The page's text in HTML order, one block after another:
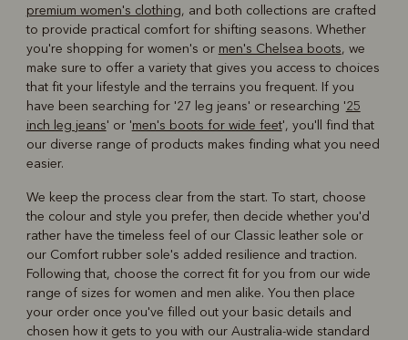
premium women's clothing, and both collections are crafted
to provide practical comfort for shifting seasons. Whether
you're shopping for women's or men's Chelsea boots, we
make sure to offer a variety that gives you access to choices
that fit your lifestyle and the terrains you frequent. If you
have been searching for '27 leg jeans' or researching '25
inch leg jeans' or 'men's boots for wide feet', you'll find that
our diverse range of products makes finding what you need
easier.
We keep the process clear from the start. To start, choose
the colour and style you prefer, then decide whether you'd
rather have the timeless feel of our Classic leather sole or
our Comfort rubber sole's added resilience and traction.
Following that, choose the correct fit for you from our wide
range of sizes for women and men alike. You then place
your order once you've filled out your basic details and
chosen how it gets to you with our Australia-wide standard